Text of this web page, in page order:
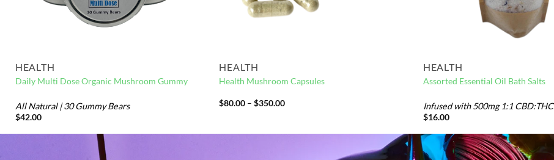
HEALTH
Daily Multi Dose Organic Mushroom Gummy
All Natural | 30 Gummy Bears
$42.00
HEALTH
Health Mushroom Capsules
$80.00 – $350.00
HEALTH
Assorted Essential Oil Bath Salts
Infused with 500mg 1:1 CBD:THC
$16.00